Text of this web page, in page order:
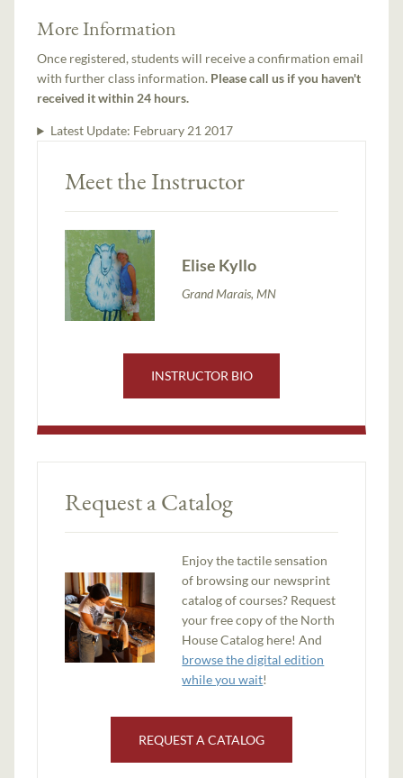
More Information
Once registered, students will receive a confirmation email
with further class information. Please call us if you haven't
received it within 24 hours.
Latest Update: February 21 2017
Meet the Instructor
Elise Kyllo
Grand Marais, MN
INSTRUCTOR BIO
Request a Catalog
Enjoy the tactile sensation
of browsing our newsprint
catalog of courses? Request
your free copy of the North
House Catalog here! And
browse the digital edition
while you wait!
REQUEST A CATALOG